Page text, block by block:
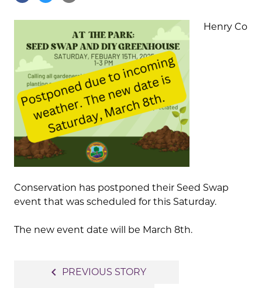
Henry Co
Conservation has postponed their Seed Swap
event that was scheduled for this Saturday.
The new event date will be March 8th.
navigate_before PREVIOUS STORY